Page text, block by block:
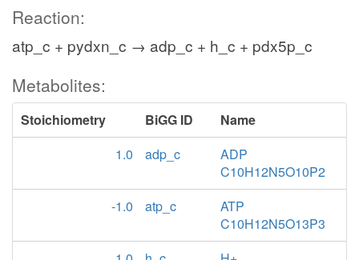
Reaction:
atp_c + pydxn_c → adp_c + h_c + pdx5p_c
Metabolites:
Stoichiometry BiGG ID
Name
1.0
adp_c
ADP
C10H12N5O10P2
-1.0
atp_c
ATP
C10H12N5O13P3